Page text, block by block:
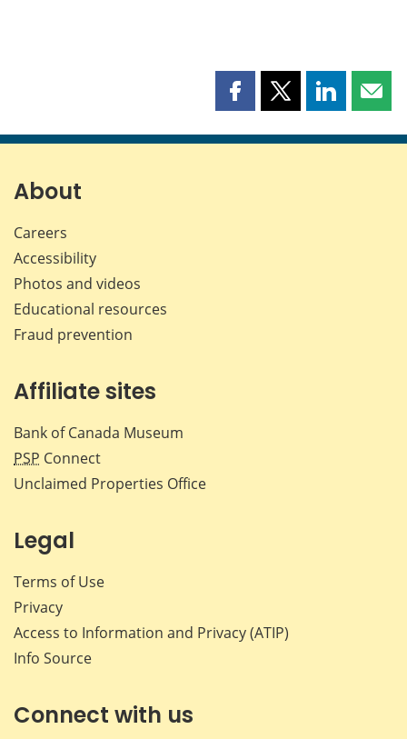
Share
page
Share
page
Share
page page
About
Careers
Accessibility
Photos and videos
Educational resources
Fraud prevention
Affiliate sites
Bank of Canada Museum
PSP Connect
Unclaimed Properties Office
Legal
Terms of Use
Privacy
Access to Information and Privacy (ATIP)
Info Source
Connect with us